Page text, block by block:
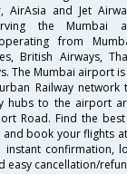
AirAsia and Jet
the Mumbai
from
British Airways,
The Mumbai airport
Railway
hubs to the airport
Road. Find the
and book your flights
confirmation,
easy cancellation/